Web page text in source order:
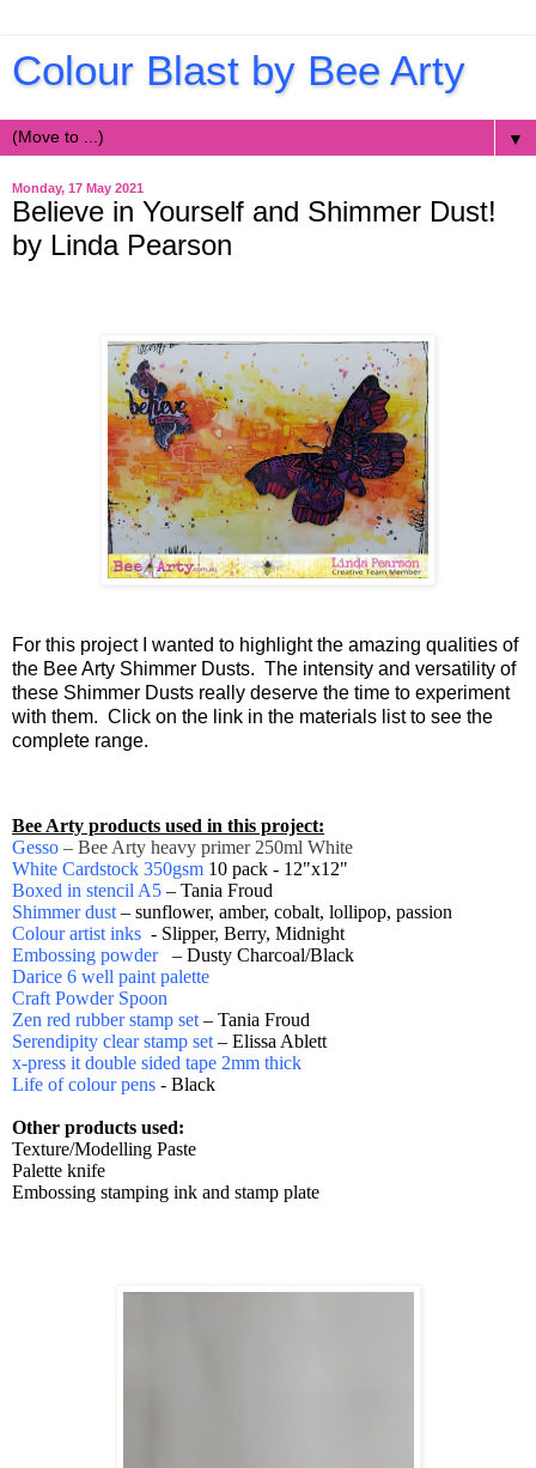
Colour Blast by Bee Arty
▼
Monday, 17 May 2021
Believe in Yourself and Shimmer Dust!
by Linda Pearson
For this project I wanted to highlight the amazing qualities of
the Bee Arty Shimmer Dusts. The intensity and versatility of
these Shimmer Dusts really deserve the time to experiment
with them. Click on the link in the materials list to see the
complete range.
Bee Arty products used in this project:
Gesso – Bee Arty heavy primer 250ml White
White Cardstock 350gsm 10 pack - 12"x12"
Boxed in stencil A5 – Tania Froud
Shimmer dust – sunflower, amber, cobalt, lollipop, passion
Colour artist inks - Slipper, Berry, Midnight
Embossing powder
– Dusty Charcoal/Black
Darice 6 well paint palette
Craft Powder Spoon
Zen red rubber stamp set – Tania Froud
Serendipity clear stamp set – Elissa Ablett
x-press it double sided tape 2mm thick
Life of colour pens - Black
Other products used:
Texture/Modelling Paste
Palette knife
Embossing stamping ink and stamp plate